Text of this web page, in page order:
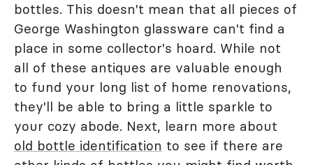
bottles. This doesn't mean that all pieces of
George Washington glassware can't find a
place in some collector's hoard. While not
all of these antiques are valuable enough
to fund your long list of home renovations,
they'll be able to bring a little sparkle to
your cozy abode. Next, learn more about
old bottle identification to see if there are